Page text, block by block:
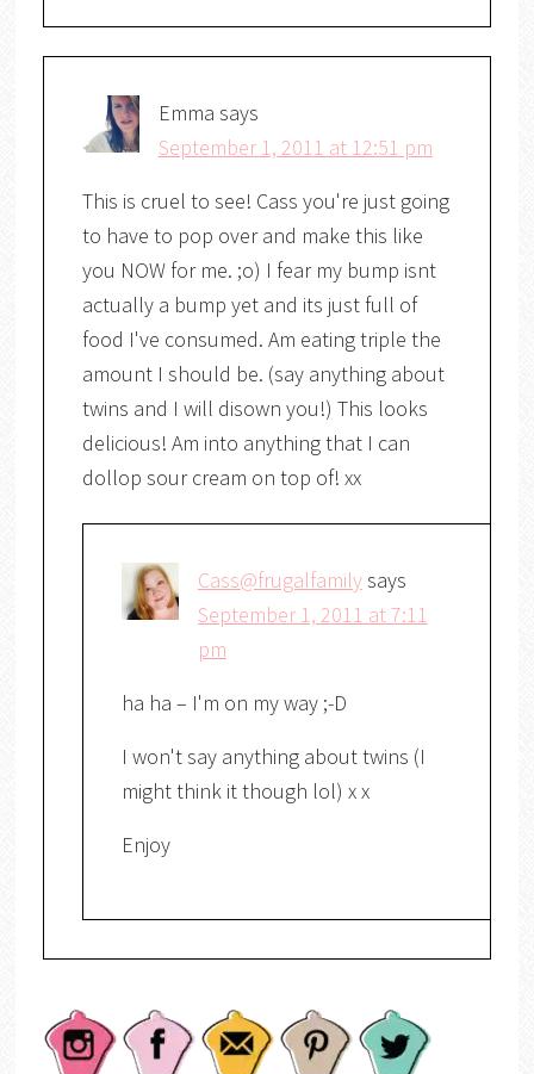
Emma says
September 1, 2011 at 12:51 pm
This is cruel to see! Cass you're just going
to have to pop over and make this like
you NOW for me. ;o) I fear my bump isnt
actually a bump yet and its just full of
food I've consumed. Am eating triple the
amount I should be. (say anything about
twins and I will disown you!) This looks
delicious! Am into anything that I can
dollop sour cream on top of! xx
Cass@frugalfamilysays
September 1, 2011 at 7:11
pm
ha ha – I'm on my way ;-D
I won't say anything about twins (I
might think it though lol) x x
Enjoy